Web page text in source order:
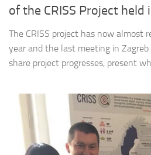
of the CRISS Project held
The CRISS project has now almost
year and the last meeting in
share project progresses, present